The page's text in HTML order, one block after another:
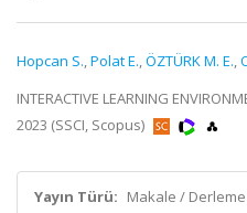
Hopcan S.,Polat E.,ÖZTÜRK M. E.,
INTERACTIVE LEARNING
2023 (SSCI, Scopus)
Yayın Türü: Makale / Derleme